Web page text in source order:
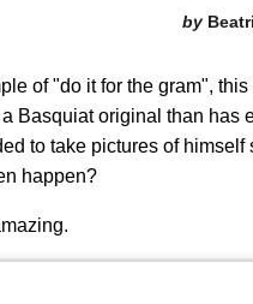
of "do it for the gram",
Basquiat original than has
to take pictures of
happen?